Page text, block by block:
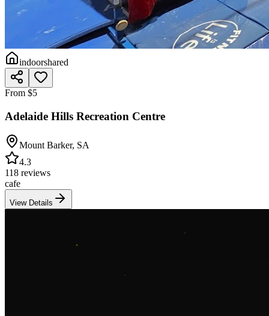
indoorshared
From $5
Adelaide Hills Recreation Centre
Mount Barker, SA
4.3
118 reviews
cafe
View Details